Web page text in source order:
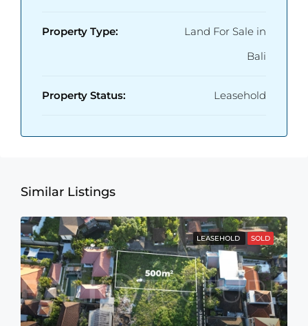
Property Type:
Land For Sale in
Bali
Property Status: Leasehold
Similar Listings
LEASEHOLD SOLD